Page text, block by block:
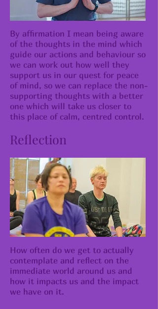
By affirmation I mean being aware
of the thoughts in the mind which
guide our actions and behaviour so
we can work out how well they
support us in our quest for peace
of mind, so we can replace the non-
supporting thoughts with a better
one which will take us closer to
this place of calm, centred control.
Reflection
How often do we get to actually
contemplate and reflect on the
immediate world around us and
how it impacts us and the impact
we have on it.